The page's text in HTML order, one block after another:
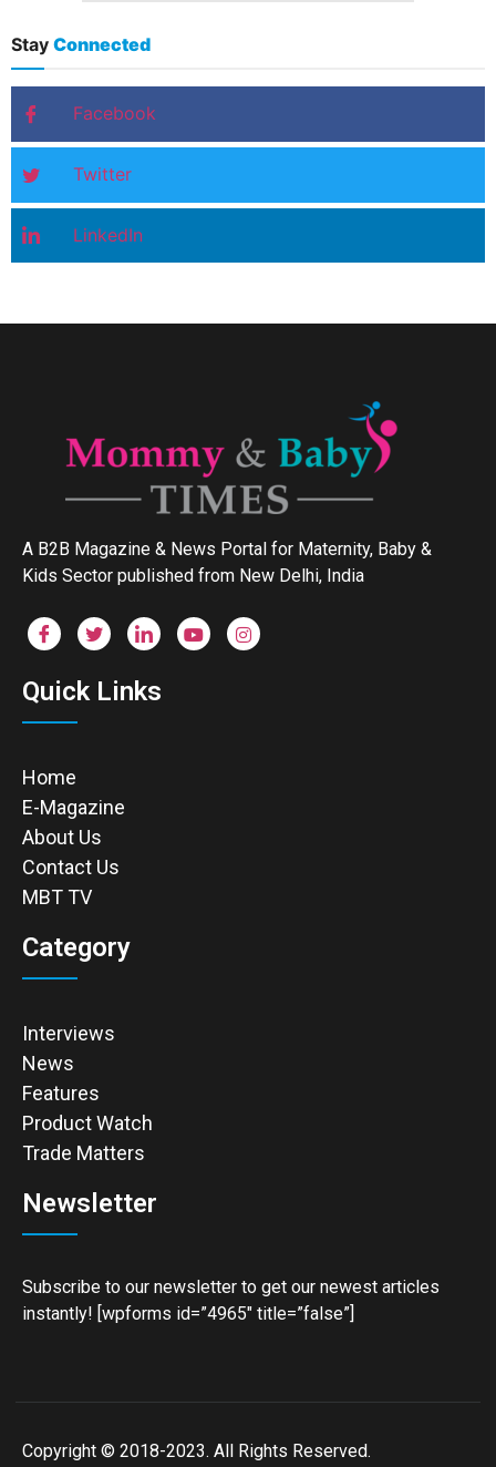
Stay Connected
Facebook
Twitter
LinkedIn
A B2B Magazine & News Portal for Maternity, Baby &
Kids Sector published from New Delhi, India
Quick Links
Home
E-Magazine
About Us
Contact Us
MBT TV
Category
Interviews
News
Features
Product Watch
Trade Matters
Newsletter
Subscribe to our newsletter to get our newest articles
instantly! [wpforms id=”4965″ title=”false”]
Copyright © 2018-2023. All Rights Reserved.